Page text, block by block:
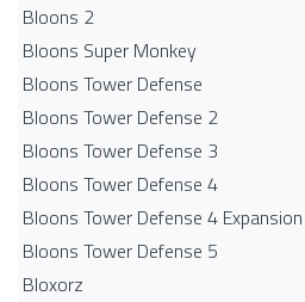
Bloons 2
Bloons Super Monkey
Bloons Tower Defense
Bloons Tower Defense 2
Bloons Tower Defense 3
Bloons Tower Defense 4
Bloons Tower Defense 4 Expansion
Bloons Tower Defense 5
Bloxorz